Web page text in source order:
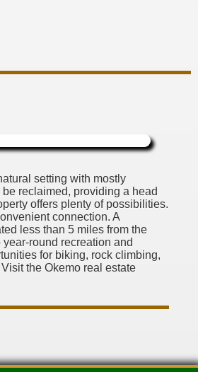
setting with mostly
reclaimed, providing a head
offers plenty of possibilities.
connection. A
less than 5 miles from the
round recreation and
for biking, rock climbing,
the Okemo real estate